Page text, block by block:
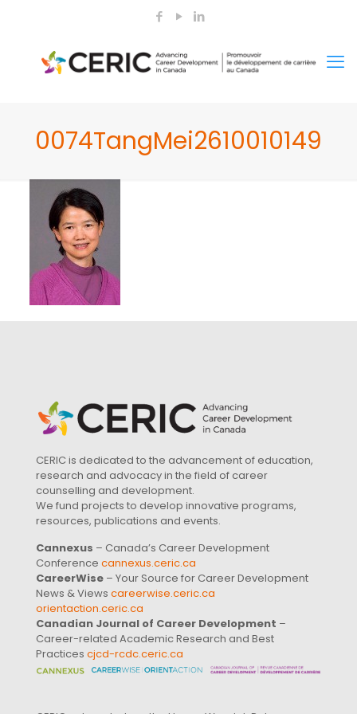
0074TangMei2610010149
CERIC is dedicated to the advancement of education,
research and advocacy in the field of career
counselling and development.
We fund projects to develop innovative programs,
resources, publications and events.
Cannexus – Canada’s Career Development
Conference cannexus.ceric.ca
CareerWise – Your Source for Career Development
News & Views careerwise.ceric.ca
orientaction.ceric.ca
Canadian Journal of Career Development –
Career-related Academic Research and Best
Practices cjcd-rcdc.ceric.ca